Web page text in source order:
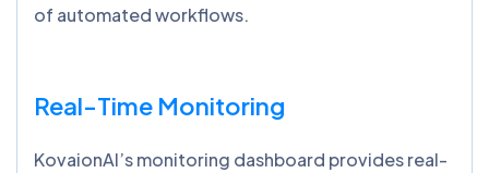
of automated workflows.
Real-Time Monitoring
KovaionAI’s monitoring dashboard provides real-